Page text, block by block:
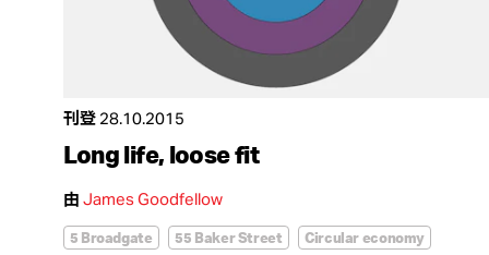
刊登 28.10.2015
Long life, loose fit
由 James Goodfellow
5 Broadgate 55 Baker Street
Circular economy